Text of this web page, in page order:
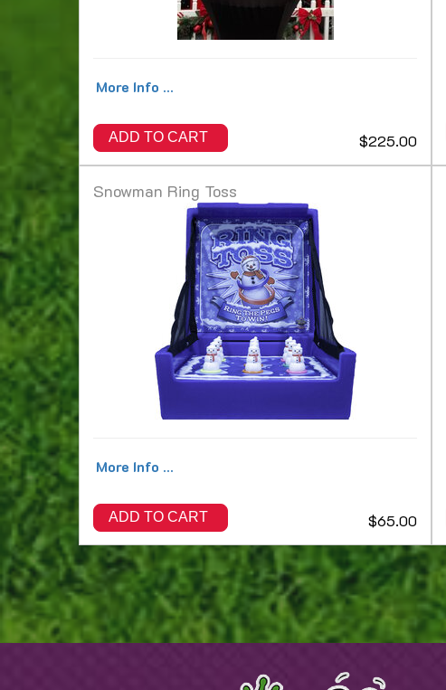
More Info ...
ADD TO CART $225.00
Snowman Ring Toss
More Info ...
ADD TO CART $65.00